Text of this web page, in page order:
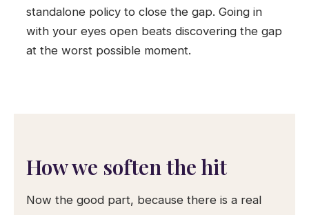
standalone policy to close the gap. Going in
with your eyes open beats discovering the gap
at the worst possible moment.
How we soften the hit
Now the good part, because there is a real